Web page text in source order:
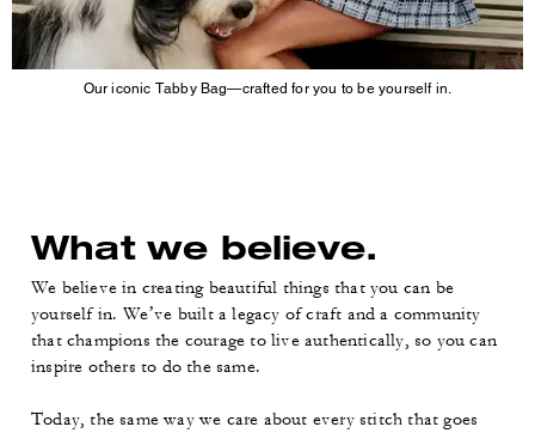
Our iconic Tabby Bag—crafted for you to be yourself in.
What we believe.
We believe in creating beautiful things that you can be
yourself in. We’ve built a legacy of craft and a community
that champions the courage to live authentically, so you can
inspire others to do the same.
Today, the same way we care about every stitch that goes